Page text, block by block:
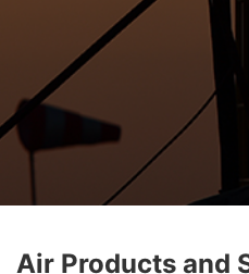
Air Products and